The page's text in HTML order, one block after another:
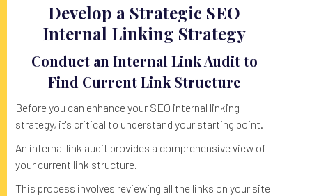
Develop a Strategic SEO
Internal Linking Strategy
Conduct an Internal Link Audit to
Find Current Link Structure
Before you can enhance your SEO internal linking
strategy, it's critical to understand your starting point.
An internal link audit provides a comprehensive view of
your current link structure.
This process involves reviewing all the links on your site